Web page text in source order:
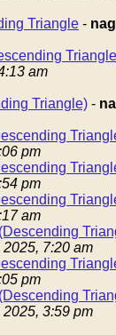
Triangle -
Triangle
am
Triangle) -
pm
pm
am
7:20 am
pm
3:59 pm